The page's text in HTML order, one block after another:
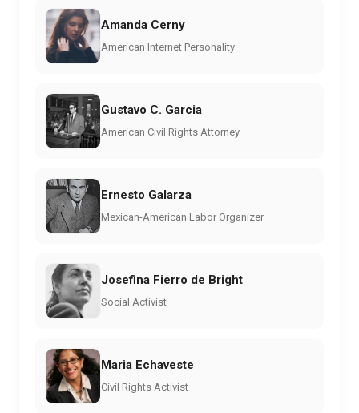
Amanda Cerny
American Internet Personality
Gustavo C. Garcia
American Civil Rights Attorney
Ernesto Galarza
Mexican-American Labor Organizer
Josefina Fierro de Bright
Social Activist
Maria Echaveste
Civil Rights Activist